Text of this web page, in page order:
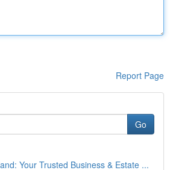
Report Page
Go
Your Trusted Business & Estate ...